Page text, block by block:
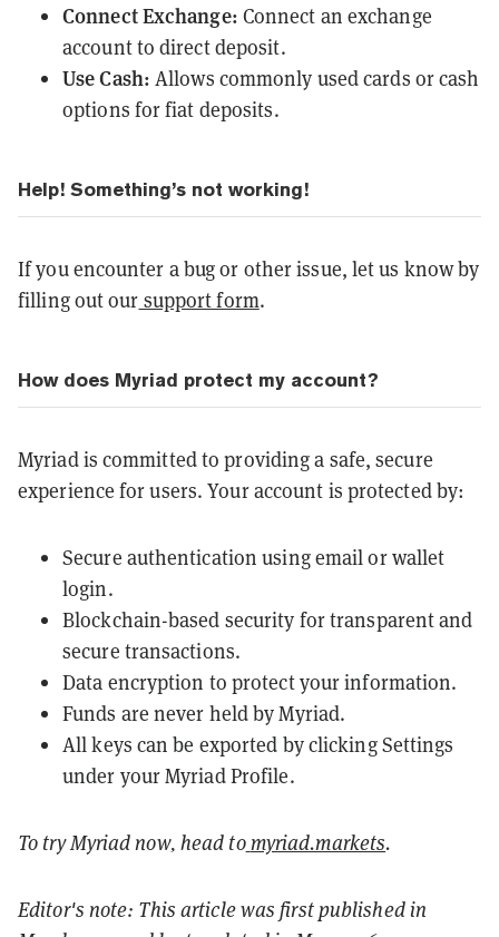
Connect Exchange: Connect an exchange
account to direct deposit.
Use Cash: Allows commonly used cards or cash
options for fiat deposits.
Help! Something’s not working!
If you encounter a bug or other issue, let us know by
filling out our support form.
How does Myriad protect my account?
Myriad is committed to providing a safe, secure
experience for users. Your account is protected by:
Secure authentication using email or wallet
login.
Blockchain-based security for transparent and
secure transactions.
Data encryption to protect your information.
Funds are never held by Myriad.
All keys can be exported by clicking Settings
under your Myriad Profile.
To try Myriad now, head to myriad.markets.
Editor's note: This article was first published in